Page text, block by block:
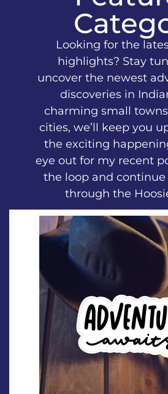
Looking for the
highlights? Stay
uncover the newest
discoveries in
charming small
cities, we’ll keep you
the exciting
eye out for my recent
the loop and
through the